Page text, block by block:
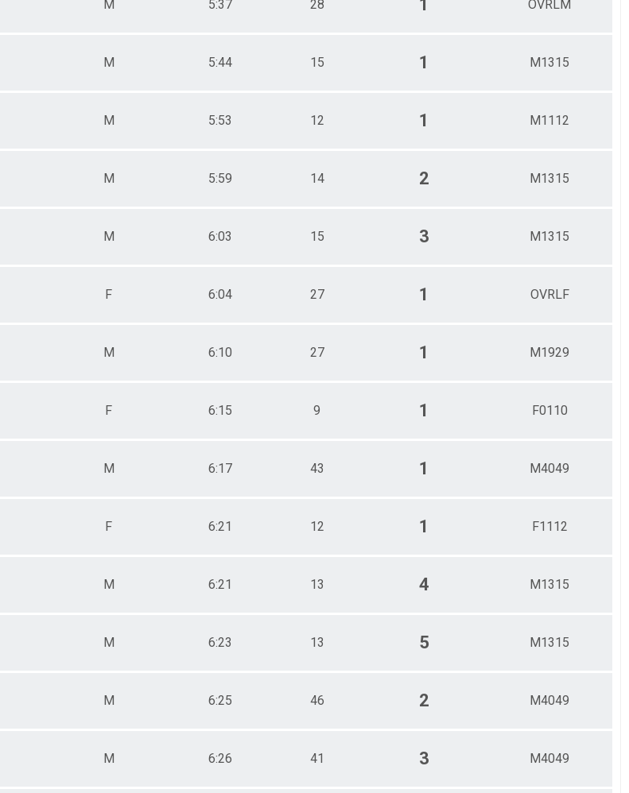
M 5:37 28 1 OVRLM
M 5:44 15 1 M1315
M 5:53 12 1 M1112
M 5:59 14 2 M1315
M 6:03 15 3 M1315
F 6:04 27 1 OVRLF
M 6:10 27 1 M1929
F 6:15 9 1 F0110
M 6:17 43 1 M4049
F 6:21 12 1 F1112
M 6:21 13 4 M1315
M 6:23 13 5 M1315
M 6:25 46 2 M4049
M 6:26 41 3 M4049